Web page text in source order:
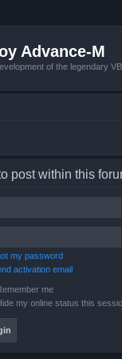
Advance-M
of the legendary
post within this
my password
activation email
me
my online status this